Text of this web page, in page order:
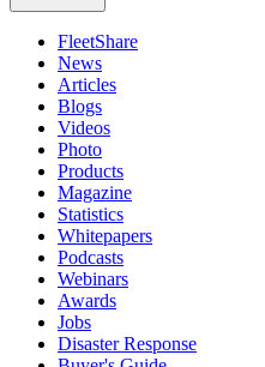
FleetShare
News
Articles
Blogs
Videos
Photo
Products
Magazine
Statistics
Whitepapers
Podcasts
Webinars
Awards
Jobs
Disaster Response